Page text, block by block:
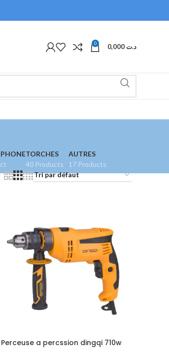
0 د.ت
TORCHES
40 Products
AUTRES
17 Products
Perceuse a percssion dingqi 710w